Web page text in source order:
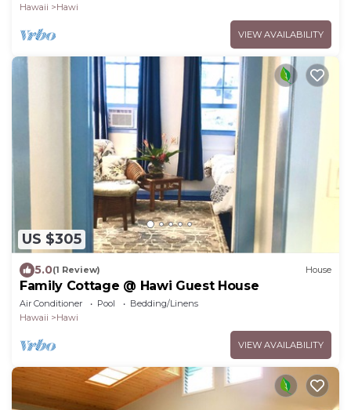
Hawaii
Hawi
VIEW AVAILABILITY
US $305
5.0(1 Review) House
Family Cottage @ Hawi Guest House
Air Conditioner Pool
Bedding/Linens
Hawaii
Hawi
VIEW AVAILABILITY